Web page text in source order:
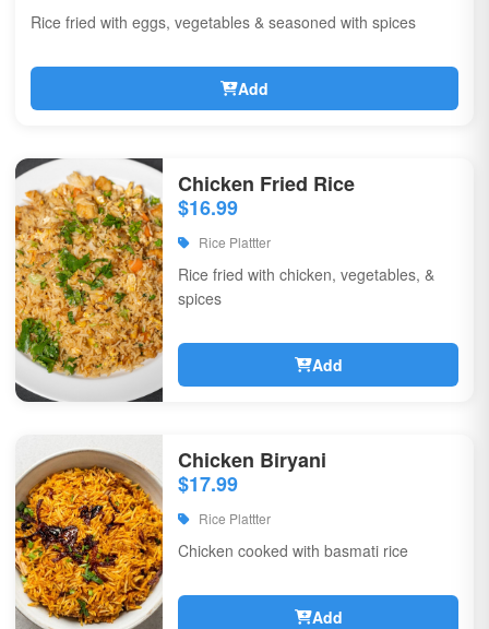
Rice fried with eggs, vegetables & seasoned with spices
Add
Chicken Fried Rice
$16.99
Rice Plattter
Rice fried with chicken, vegetables, &
spices
Add
Chicken Biryani
$17.99
Rice Plattter
Chicken cooked with basmati rice
Add